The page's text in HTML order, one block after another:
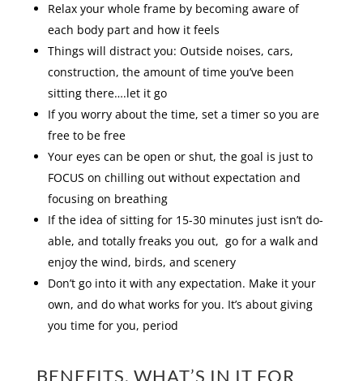
Relax your whole frame by becoming aware of
each body part and how it feels
Things will distract you: Outside noises, cars,
construction, the amount of time you’ve been
sitting there….let it go
If you worry about the time, set a timer so you are
free to be free
Your eyes can be open or shut, the goal is just to
FOCUS on chilling out without expectation and
focusing on breathing
If the idea of sitting for 15-30 minutes just isn’t do-
able, and totally freaks you out, go for a walk and
enjoy the wind, birds, and scenery
Don’t go into it with any expectation. Make it your
own, and do what works for you. It’s about giving
you time for you, period
BENEFITS, WHAT’S IN IT FOR